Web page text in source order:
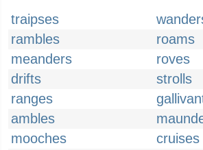
traipses
rambles
roams
meanders
roves
drifts
strolls
ranges
ambles
mooches
cruises